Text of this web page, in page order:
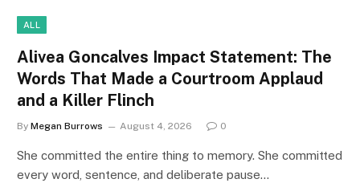
ALL
Alivea Goncalves Impact Statement: The
Words That Made a Courtroom Applaud
and a Killer Flinch
By Megan Burrows August 4, 2026 0
She committed the entire thing to memory. She committed
every word, sentence, and deliberate pause…